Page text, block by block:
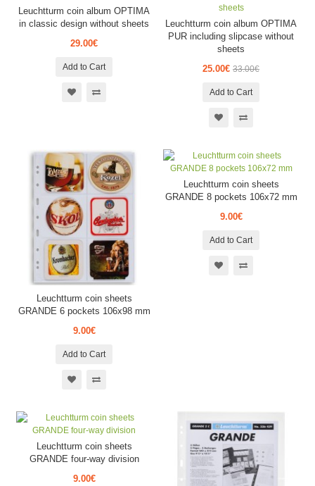
Leuchtturm coin album OPTIMA
in classic design without sheets
29.00€
Add to Cart
Leuchtturm coin album OPTIMA
PUR including slipcase without
sheets
25.00€ 33.00€
Add to Cart
Leuchtturm coin sheets
GRANDE 6 pockets 106x98 mm
9.00€
Add to Cart
Leuchtturm coin sheets
GRANDE 8 pockets 106x72 mm
9.00€
Add to Cart
Leuchtturm coin sheets
GRANDE four-way division
9.00€